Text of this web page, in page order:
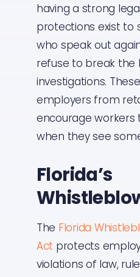
having a strong
protections exist to
who speak out
refuse to break the
investigations.
employers from
encourage
when they see
Florida’s
The Florida
Act protects
violations of law,